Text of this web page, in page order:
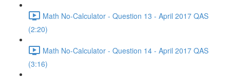
Math No-Calculator - Question 13 - April 2017 QAS
(2:20)
Math No-Calculator - Question 14 - April 2017 QAS
(3:16)